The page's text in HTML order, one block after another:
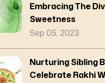
Embracing The
Sweetness
Sep 05, 2023
Nurturing Sibling
Celebrate Rakhi